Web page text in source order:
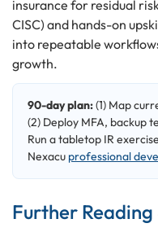
insurance for residual
CISC) and hands-on
into repeatable
growth.
90-day plan:(1) Map
(2) Deploy MFA, backup
Run a tabletop IR
Nexacu professional
Further Reading